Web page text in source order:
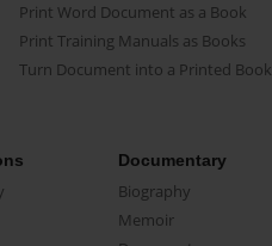
Print Word Document as a Book
Print Training Manuals as Books
Turn Document into a Printed Book
Documentary
Biography
Memoir